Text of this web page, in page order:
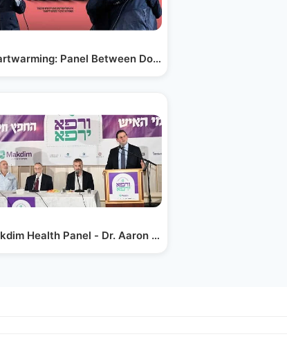
Panel Between Donor and Recipient Led…
Health Panel - Dr. Aaron Z. Tokayer - Dr. Eli…